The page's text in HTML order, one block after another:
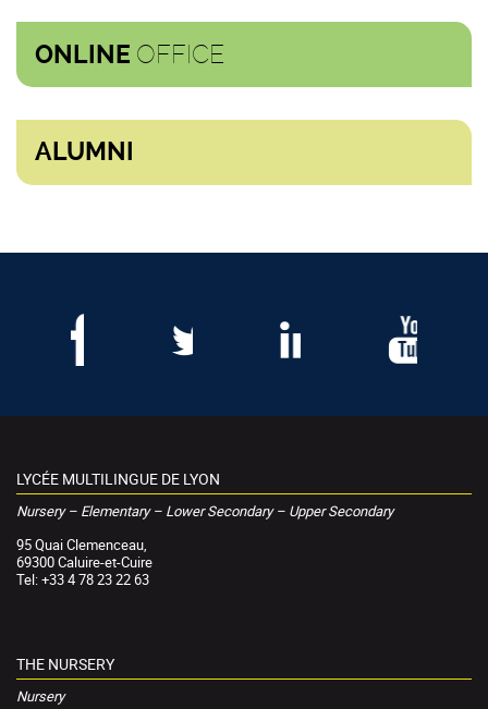
ONLINE OFFICE
ALUMNI
LYCÉE MULTILINGUE DE LYON
Nursery – Elementary – Lower Secondary – Upper Secondary
95 Quai Clemenceau,
69300 Caluire-et-Cuire
Tel: +33 4 78 23 22 63
THE NURSERY
Nursery